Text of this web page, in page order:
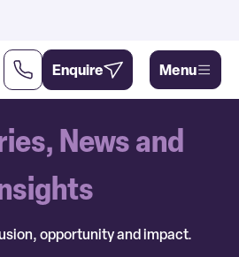
Menu
Enquire
News and
opportunity and impact.